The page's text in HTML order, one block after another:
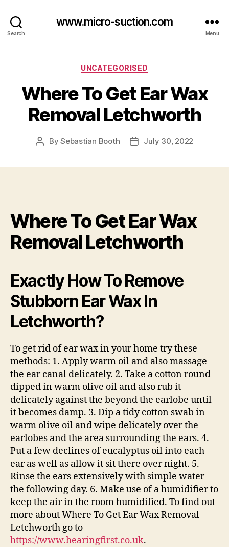
Search
www.micro-suction.com
Menu
Categories
UNCATEGORISED
Where To Get Ear Wax
Removal Letchworth
PostBySebastian Booth
PostJuly 30, 2022
Where To Get Ear Wax
Removal Letchworth
Exactly How To Remove
Stubborn Ear Wax In
Letchworth?
To get rid of ear wax in your home try these
methods: 1. Apply warm oil and also massage
the ear canal delicately. 2. Take a cotton round
dipped in warm olive oil and also rub it
delicately against the beyond the earlobe until
it becomes damp. 3. Dip a tidy cotton swab in
warm olive oil and wipe delicately over the
earlobes and the area surrounding the ears. 4.
Put a few declines of eucalyptus oil into each
ear as well as allow it sit there over night. 5.
Rinse the ears extensively with simple water
the following day. 6. Make use of a humidifier to
keep the air in the room humidified. To find out
more about Where To Get Ear Wax Removal
Letchworth go to
https://www.hearingfirst.co.uk.